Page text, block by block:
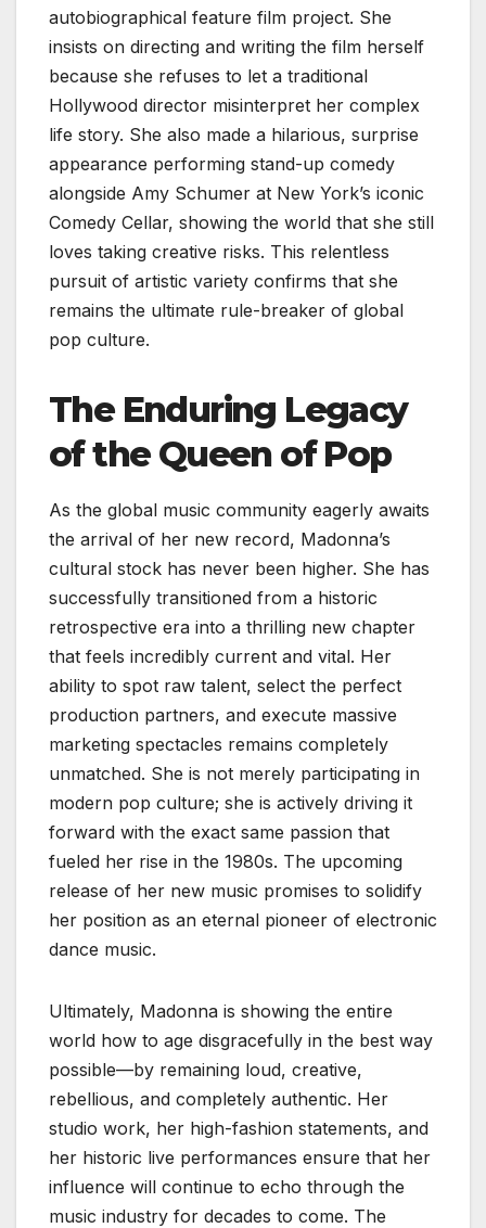
autobiographical feature film project. She
insists on directing and writing the film herself
because she refuses to let a traditional
Hollywood director misinterpret her complex
life story. She also made a hilarious, surprise
appearance performing stand-up comedy
alongside Amy Schumer at New York’s iconic
Comedy Cellar, showing the world that she still
loves taking creative risks. This relentless
pursuit of artistic variety confirms that she
remains the ultimate rule-breaker of global
pop culture.
The Enduring Legacy
of the Queen of Pop
As the global music community eagerly awaits
the arrival of her new record, Madonna’s
cultural stock has never been higher. She has
successfully transitioned from a historic
retrospective era into a thrilling new chapter
that feels incredibly current and vital. Her
ability to spot raw talent, select the perfect
production partners, and execute massive
marketing spectacles remains completely
unmatched. She is not merely participating in
modern pop culture; she is actively driving it
forward with the exact same passion that
fueled her rise in the 1980s. The upcoming
release of her new music promises to solidify
her position as an eternal pioneer of electronic
dance music.
Ultimately, Madonna is showing the entire
world how to age disgracefully in the best way
possible—by remaining loud, creative,
rebellious, and completely authentic. Her
studio work, her high-fashion statements, and
her historic live performances ensure that her
influence will continue to echo through the
music industry for decades to come. The